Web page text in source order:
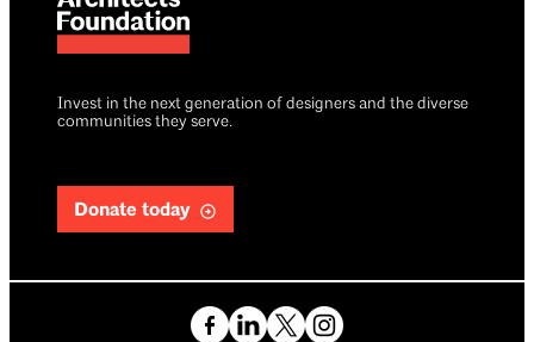
Invest in the next generation of designers and the diverse
communities they serve.
Donate today